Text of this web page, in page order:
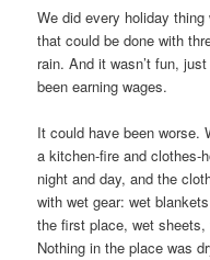
We did every holiday
that could be done with
rain. And it wasn’t fun,
been earning wages.
It could have been worse.
a kitchen-fire and clothes-
night and day, and the
with wet gear: wet
the first place, wet
Nothing in the place was